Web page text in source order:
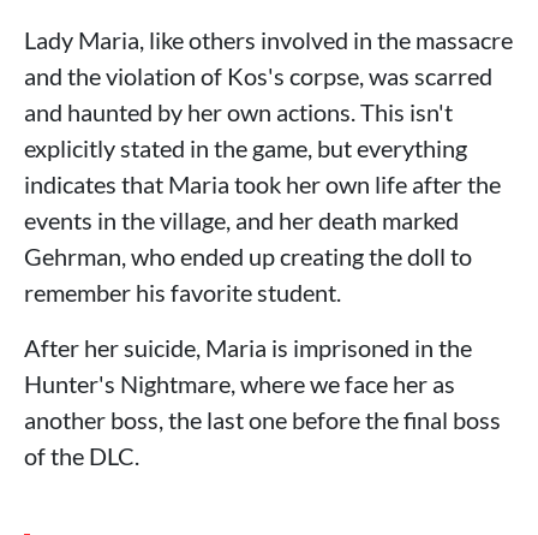
Lady Maria, like others involved in the massacre
and the violation of Kos's corpse, was scarred
and haunted by her own actions. This isn't
explicitly stated in the game, but everything
indicates that Maria took her own life after the
events in the village, and her death marked
Gehrman, who ended up creating the doll to
remember his favorite student.
After her suicide, Maria is imprisoned in the
Hunter's Nightmare, where we face her as
another boss, the last one before the final boss
of the DLC.